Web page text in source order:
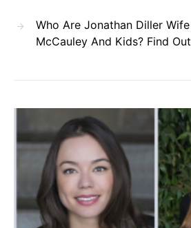
Who Are Jonathan Diller
McCauley And Kids? Find